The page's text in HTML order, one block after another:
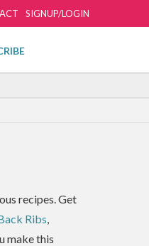
SIGNUP/LOGIN
recipes. Get
Ribs,
make this